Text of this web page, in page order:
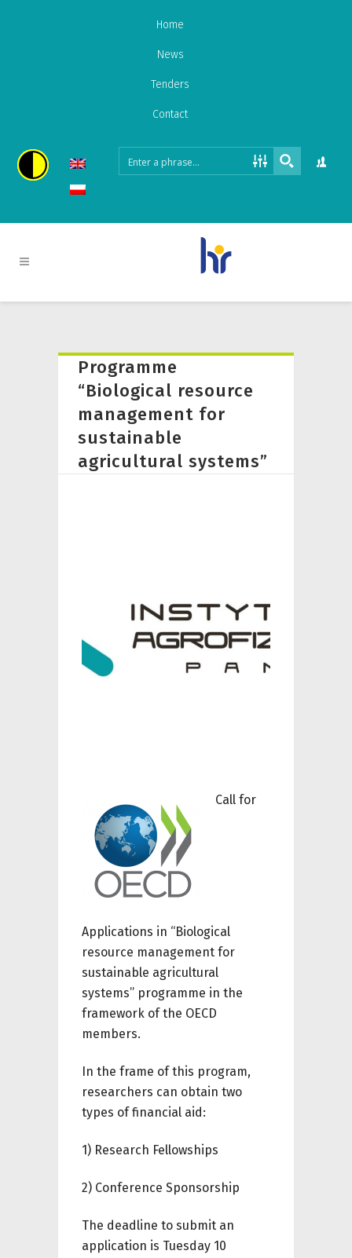
Home
News
Tenders
Contact
Programme
“Biological resource
management for
sustainable
agricultural systems”
Call for
Applications in “Biological
resource management for
sustainable agricultural
systems” programme in the
framework of the OECD
members.
In the frame of this program,
researchers can obtain two
types of financial aid:
1) Research Fellowships
2) Conference Sponsorship
The deadline to submit an
application is Tuesday 10